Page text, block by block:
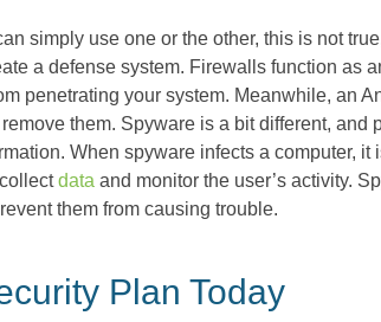
simply use one or the other, this is not
a defense system. Firewalls function as
penetrating your system. Meanwhile, an
them. Spyware is a bit different, and
When spyware infects a computer,
data and monitor the user’s activity.
them from causing trouble.
Plan Today